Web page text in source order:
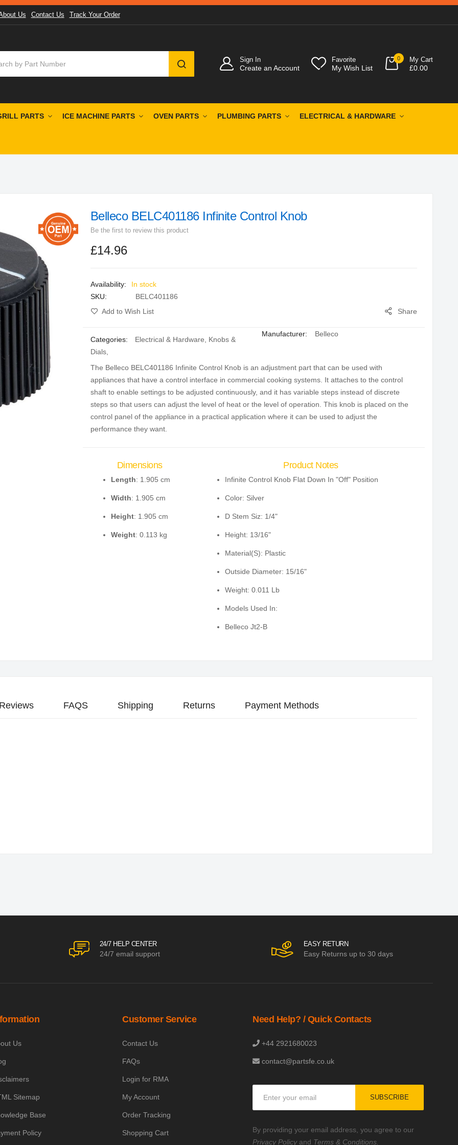
Us Contact Us Track Your Order
SEARCH
Sign In
Create an Account
Favorite
My Wish List
0 My Cart
£0.00
PARTS ICE MACHINE PARTS OVEN PARTS PLUMBING PARTS ELECTRICAL & HARDWARE
Belleco BELC401186 Infinite Control Knob
Be the first to review this product
£14.96
In stock
SKU
BELC401186
Add to Wish List
Share
Categories: Electrical & Hardware
Knobs &
Dials,
Manufacturer: Belleco
The Belleco BELC401186 Infinite Control Knob is an adjustment part that can be used with
appliances that have a control interface in commercial cooking systems. It attaches to the control
shaft to enable settings to be adjusted continuously, and it has variable steps instead of discrete
steps so that users can adjust the level of heat or the level of operation. This knob is placed on the
control panel of the appliance in a practical application where it can be used to adjust the
performance they want.
Dimensions
Length: 1.905 cm
Width: 1.905 cm
Height: 1.905 cm
Weight: 0.113 kg
Product Notes
Infinite Control Knob Flat Down In "Off" Position
Color: Silver
D Stem Siz: 1/4"
Height: 13/16"
Material(S): Plastic
Outside Diameter: 15/16"
Weight: 0.011 Lb
Models Used In:
Belleco Jt2-B
Reviews FAQS Shipping Returns Payment Methods
24/7 HELP CENTER
24/7 email support
EASY RETURN
Easy Returns up to 30 days
Us
Sitemap
Base
Policy
Customer Service
Contact Us
FAQs
Login for RMA
My Account
Order Tracking
Shopping Cart
Need Help? / Quick Contacts
+44 2921680023
contact@partsfe.co.uk
Our
Newsletter:
SUBSCRIBE
By providing your email address, you agree to our
Privacy Policyand Terms & Conditions.